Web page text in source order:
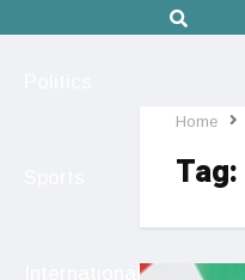
International
Home
Tag: